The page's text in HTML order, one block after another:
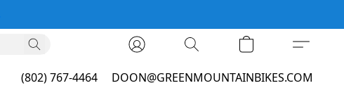
(802) 767-4464 DOON@GREENMOUNTAINBIKES.COM